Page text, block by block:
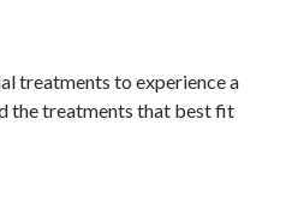
treatments to experience a
the treatments that best fit